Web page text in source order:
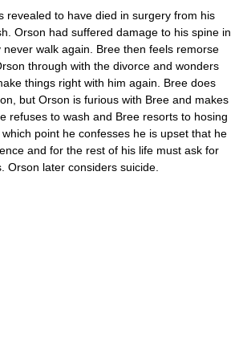
revealed to have died in surgery from his
Orson had suffered damage to his spine in
walk again. Bree then feels remorse
through with the divorce and wonders
things right with him again. Bree does
but Orson is furious with Bree and makes
refuses to wash and Bree resorts to hosing
point he confesses he is upset that he
and for the rest of his life must ask for
Orson later considers suicide.